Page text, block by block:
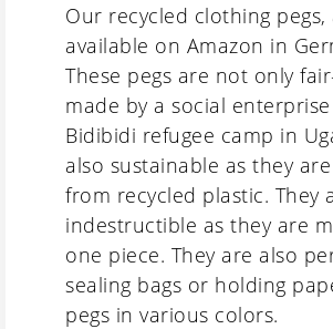
Our recycled clothing
available on Amazon in
These pegs are not only
made by a social
Bidibidi refugee camp in
also sustainable as they
from recycled plastic. They
indestructible as they are
one piece. They are also
sealing bags or holding
pegs in various colors.